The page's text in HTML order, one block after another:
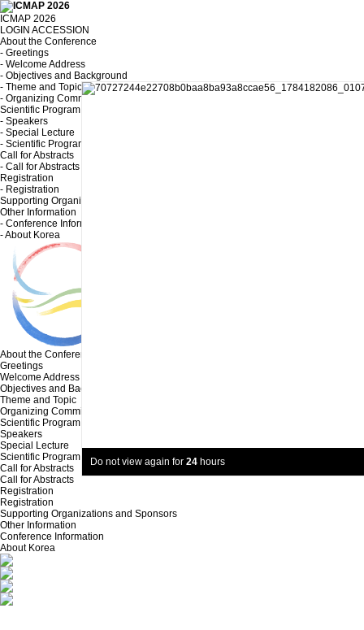
Do not view again for 24 hours
ICMAP 2026
LOGIN ACCESSION
About the Conference
- Greetings
- Welcome Address
- Objectives and Background
- Theme and Topic
- Organizing Committee
Scientific Program
- Speakers
- Special Lecture
- Scientific Program
Call for Abstracts
- Call for Abstracts
Registration
- Registration
Supporting Organizations and Sponsors
Other Information
- Conference Information
- About Korea
About the Conference
Greetings
Welcome Address
Objectives and Background
Theme and Topic
Organizing Committee
Scientific Program
Speakers
Special Lecture
Scientific Program
Call for Abstracts
Call for Abstracts
Registration
Registration
Supporting Organizations and Sponsors
Other Information
Conference Information
About Korea